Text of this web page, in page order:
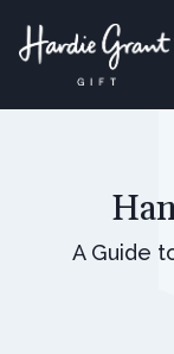
A Guide